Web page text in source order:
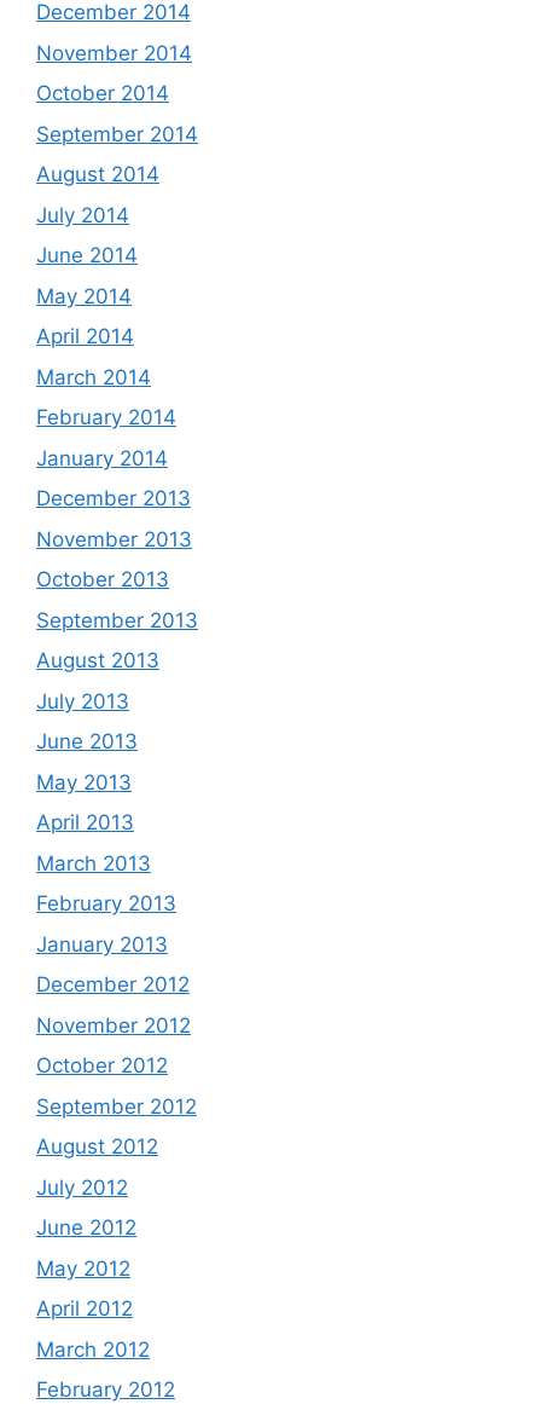
December 2014
November 2014
October 2014
September 2014
August 2014
July 2014
June 2014
May 2014
April 2014
March 2014
February 2014
January 2014
December 2013
November 2013
October 2013
September 2013
August 2013
July 2013
June 2013
May 2013
April 2013
March 2013
February 2013
January 2013
December 2012
November 2012
October 2012
September 2012
August 2012
July 2012
June 2012
May 2012
April 2012
March 2012
February 2012